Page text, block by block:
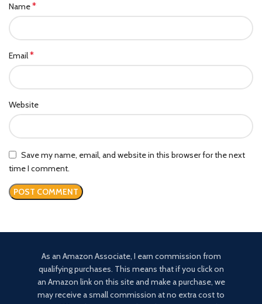
Name*
Email*
Website
Save my name, email, and website in this browser for the next
time I comment.
As an Amazon Associate, I earn commission from
qualifying purchases. This means that if you click on
an Amazon link on this site and make a purchase, we
may receive a small commission at no extra cost to